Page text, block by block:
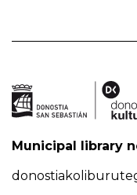
Municipal library